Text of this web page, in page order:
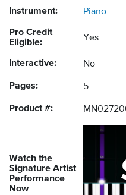
Instrument: Piano
Pro Credit
Eligible:
Yes
Interactive: No
Pages: 5
Product #:
Watch the
Signature Artist
Performance
Now